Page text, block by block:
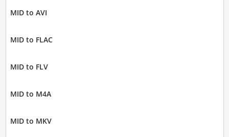
MID to AVI
MID to FLAC
MID to FLV
MID to M4A
MID to MKV